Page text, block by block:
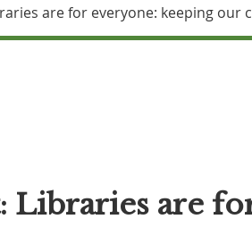
are for everyone: keeping our
Libraries are